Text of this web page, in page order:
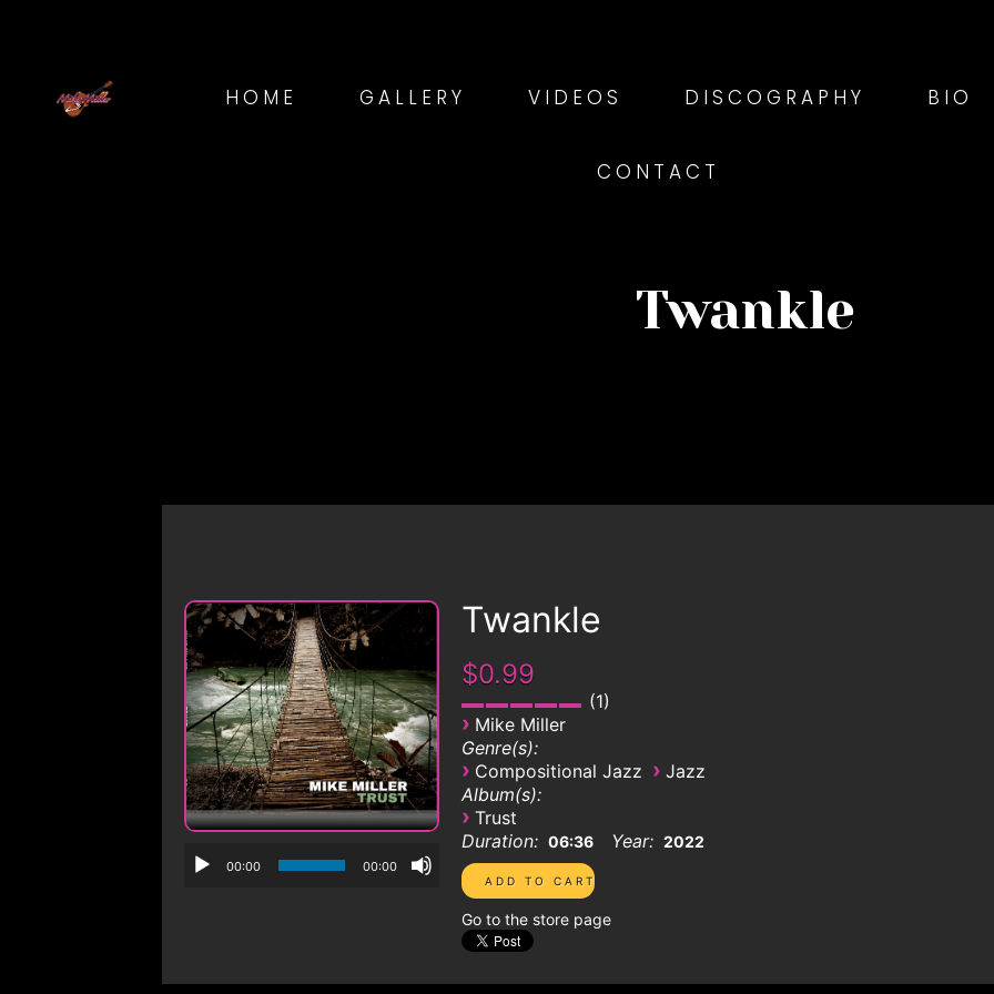
HOME GALLERY VIDEOS DISCOGRAPHY BIO
CONTACT
Twankle
00:00 00:00
Twankle
$0.99
1
› Mike Miller
Genre(s):
› Compositional Jazz › Jazz
Album(s):
› Trust
Duration: 06:36 Year: 2022
Go to the store page